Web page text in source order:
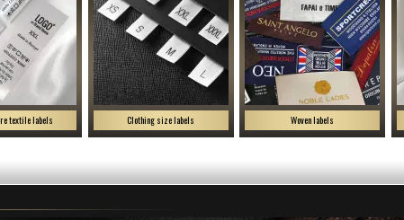
textile labels Clothing size labels Woven labels